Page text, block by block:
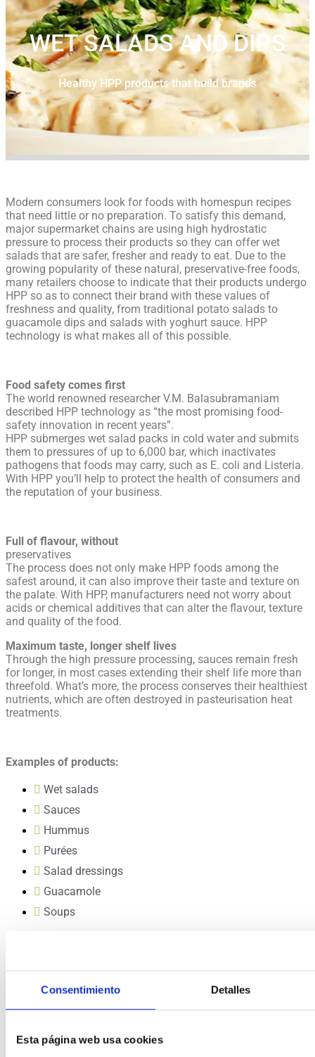
Consentimiento Detalles
Esta página web usa cookies
WET SALADS AND DIPS
Healthy HPP products that build brands
Modern consumers look for foods with homespun recipes
that need little or no preparation. To satisfy this demand,
major supermarket chains are using high hydrostatic
pressure to process their products so they can offer wet
salads that are safer, fresher and ready to eat. Due to the
growing popularity of these natural, preservative-free foods,
many retailers choose to indicate that their products undergo
HPP so as to connect their brand with these values of
freshness and quality, from traditional potato salads to
guacamole dips and salads with yoghurt sauce. HPP
technology is what makes all of this possible.
Food safety comes first
The world renowned researcher V.M. Balasubramaniam
described HPP technology as “the most promising food-
safety innovation in recent years”.
HPP submerges wet salad packs in cold water and submits
them to pressures of up to 6,000 bar, which inactivates
pathogens that foods may carry, such as E. coli and Listeria.
With HPP you’ll help to protect the health of consumers and
the reputation of your business.
Full of flavour, without
preservatives
The process does not only make HPP foods among the
safest around, it can also improve their taste and texture on
the palate. With HPP, manufacturers need not worry about
acids or chemical additives that can alter the flavour, texture
and quality of the food.
Maximum taste, longer shelf lives
Through the high pressure processing, sauces remain fresh
for longer, in most cases extending their shelf life more than
threefold. What’s more, the process conserves their healthiest
nutrients, which are often destroyed in pasteurisation heat
treatments.
Examples of products:
Wet salads
Sauces
Hummus
Purées
Salad dressings
Guacamole
Soups
reduces waste and increases profits.